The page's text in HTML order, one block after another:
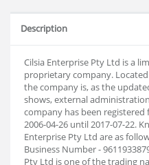
Description
Cilsia Enterprise Pty Ltd is a
proprietary company. Located
the company is, as the
shows, external
company has been registered
2006-04-26 until 2017-07-22.
Enterprise Pty Ltd are as
Business Number -
Pty Ltd is one of the trading